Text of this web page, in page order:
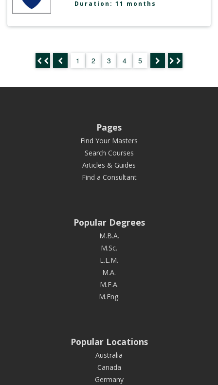
Duration: 11 months
1 2 3 4 5
Pages
Find Your Masters
Search Courses
Articles & Guides
Find a Consultant
Popular Degrees
M.B.A.
M.Sc.
L.L.M.
M.A.
M.F.A.
M.Eng.
Popular Locations
Australia
Canada
Germany